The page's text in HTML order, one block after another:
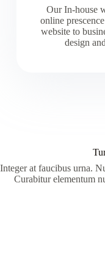
Our In-house
online
website to
design
Integer at faucibus urna.
Curabitur elementum